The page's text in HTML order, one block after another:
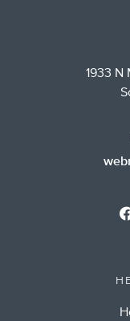
1933 N